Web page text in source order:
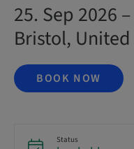
25. Sep 2026
Bristol,
BOOK NOW
Status